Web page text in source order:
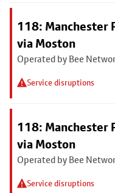
118: Manchester
via Moston
Operated by Bee
Service disruptions
118: Manchester
via Moston
Operated by Bee
Service disruptions